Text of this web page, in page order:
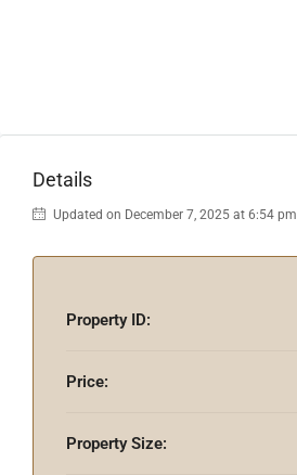
Details
Updated on December 7, 2025 at 6:54 pm
Property ID:
Price:
Property Size: